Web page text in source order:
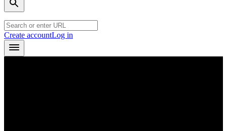
Create accountLog in